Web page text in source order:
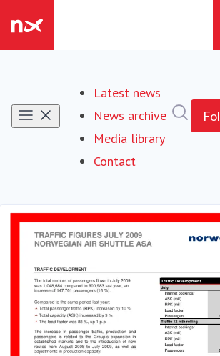
Latest news
News archive
Media library
Contact